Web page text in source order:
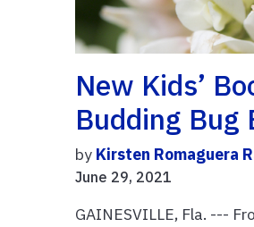
New Kids’
Budding Bug
by Kirsten Romaguera
June 29, 2021
GAINESVILLE, Fla. ---